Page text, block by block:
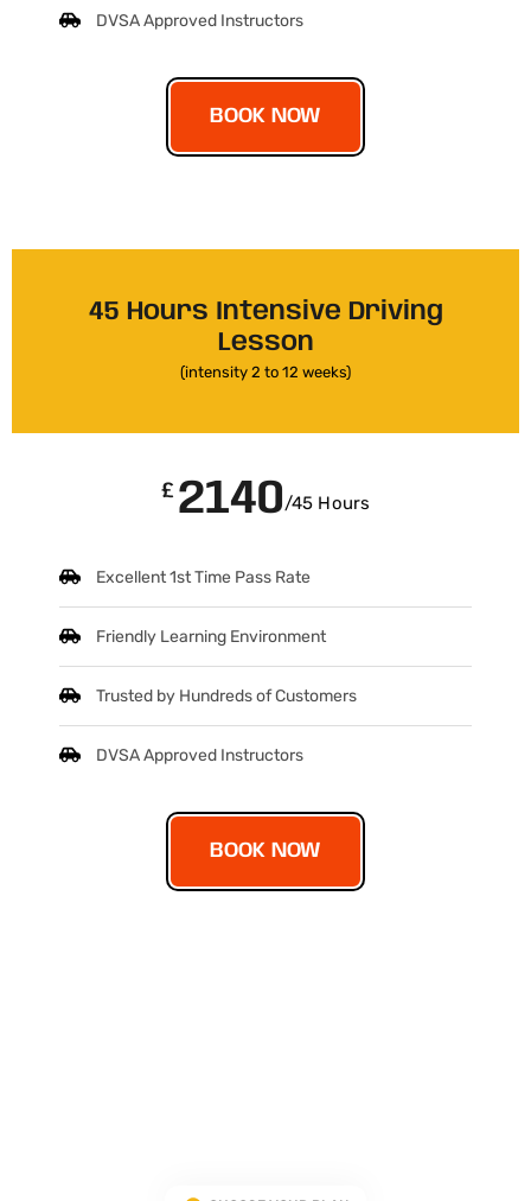
DVSA Approved Instructors
BOOK NOW
45 Hours Intensive Driving
Lesson
(intensity 2 to 12 weeks)
£ 2140/45 Hours
Excellent 1st Time Pass Rate
Friendly Learning Environment
Trusted by Hundreds of Customers
DVSA Approved Instructors
BOOK NOW